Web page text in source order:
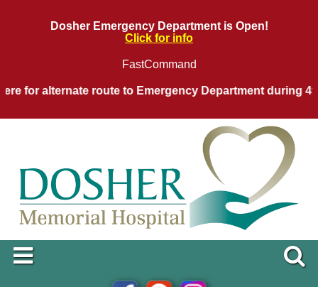
Dosher Emergency Department is Open!
Click for info
FastCommand
alternate route to Emergency Department during 4th of